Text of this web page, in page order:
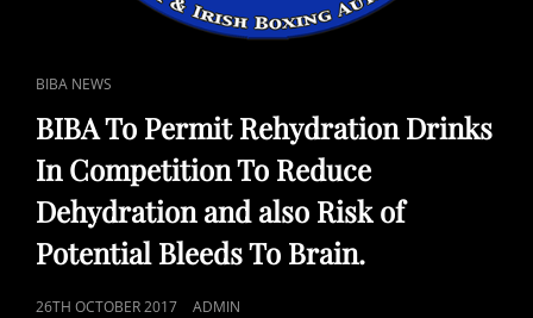
CAT
LINKS
BIBA NEWS
BIBA To Permit Rehydration Drinks
In Competition To Reduce
Dehydration and also Risk of
Potential Bleeds To Brain.
POSTED
26TH OCTOBER 2017 ADMIN